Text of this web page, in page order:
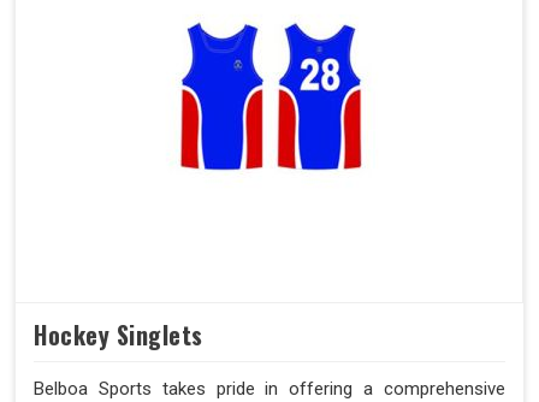
Hockey Singlets
Belboa Sports takes pride in offering a comprehensive